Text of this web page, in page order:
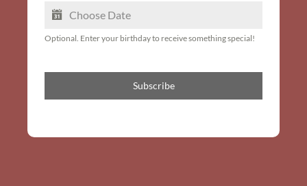
Optional. Enter your birthday to receive something special!
Subscribe